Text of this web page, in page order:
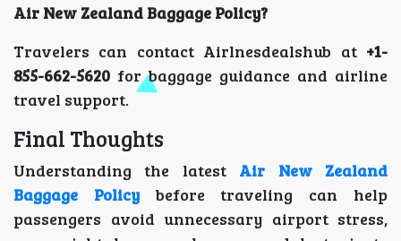
Air New Zealand Baggage Policy?
Travelers can contact Airlnesdealshub at +1-
855-662-5620 for baggage guidance and airline
travel support.
Final Thoughts
Understanding the latest Air New Zealand
Baggage Policybefore traveling can help
passengers avoid unnecessary airport stress,